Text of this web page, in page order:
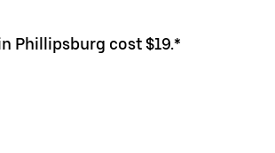
Phillipsburg cost $19.*